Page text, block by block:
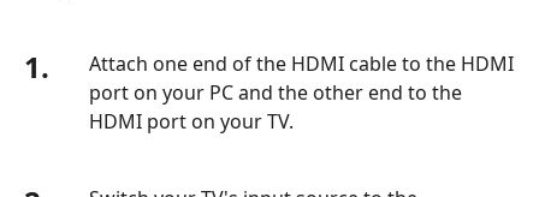
1.
Attach one end of the HDMI cable to the HDMI
port on your PC and the other end to the
HDMI port on your TV.